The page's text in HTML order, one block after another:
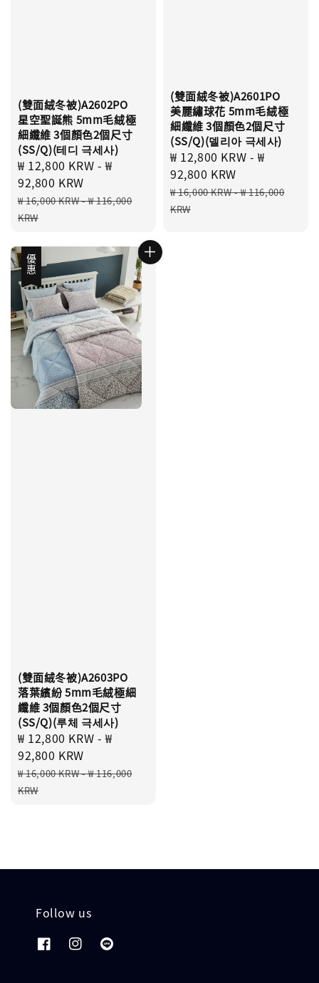
(雙面絨冬被)A2602PO
星空聖誕熊 5mm毛絨極
細纖維 3個顏色2個尺寸
(SS/Q)(테디 극세사)
Sale
price
₩ 12,800 KRW -₩
92,800 KRW
Regular
price
₩ 16,000 KRW-₩ 116,000
KRW
(雙面絨冬被)A2601PO
美麗繡球花 5mm毛絨極
細纖維 3個顏色2個尺寸
(SS/Q)(델리아 극세사)
Sale
price
₩ 12,800 KRW -₩
92,800 KRW
Regular
price
₩ 16,000 KRW-₩ 116,000
KRW
優惠
(雙面絨冬被)A2603PO
落葉繽紛 5mm毛絨極細
纖維 3個顏色2個尺寸
(SS/Q)(루체 극세사)
Sale
price
₩ 12,800 KRW -₩
92,800 KRW
Regular
price
₩ 16,000 KRW-₩ 116,000
KRW
Follow us